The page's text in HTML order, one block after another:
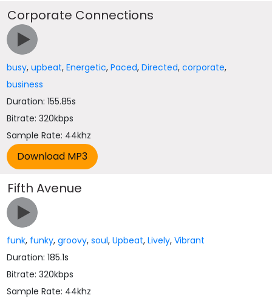
Corporate Connections
busy,upbeat,Energetic,Paced,Directed,corporate,
business
Duration: 155.85s
Bitrate: 320kbps
Sample Rate: 44khz
Fifth Avenue
funk, funky,groovy,soul,Upbeat,Lively,Vibrant
Duration: 185.1s
Bitrate: 320kbps
Sample Rate: 44khz